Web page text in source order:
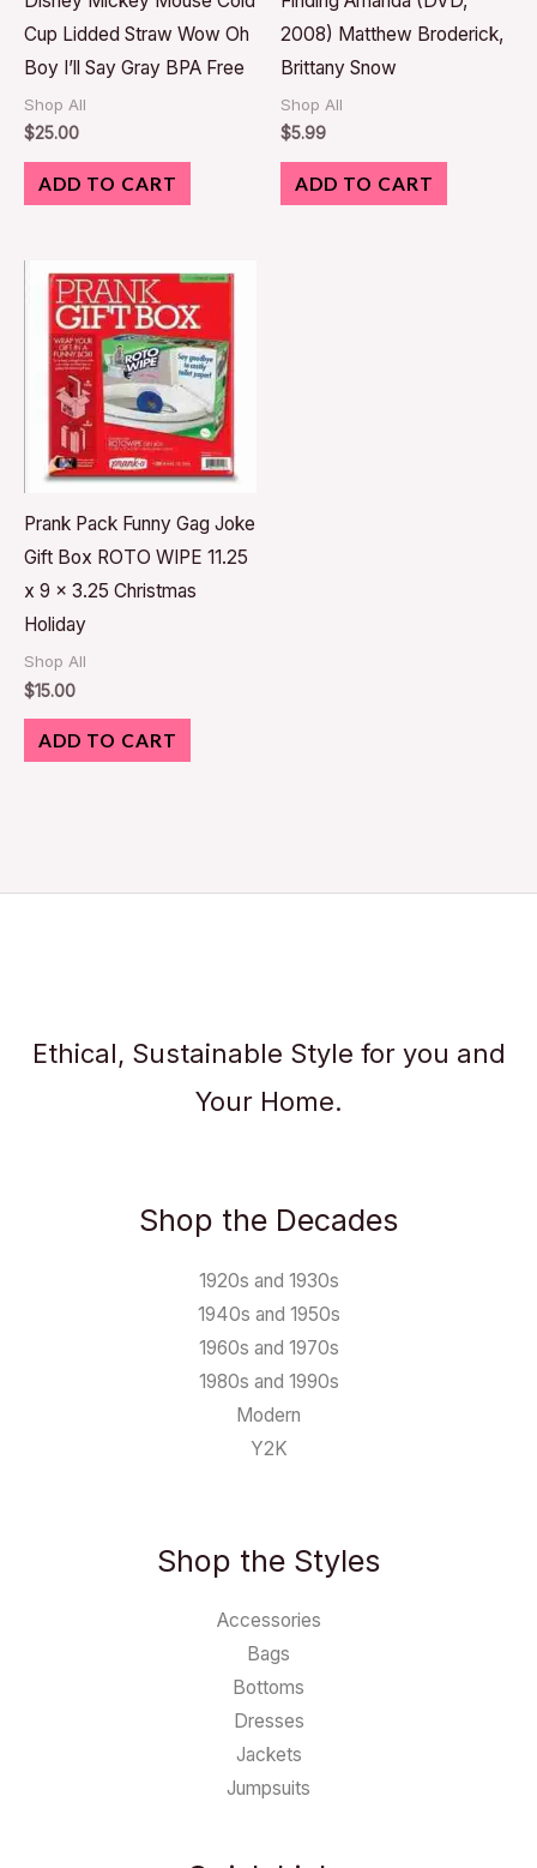
Cup Lidded Straw Wow Oh
Boy I’ll Say Gray BPA Free
Shop All
$25.00
ADD TO CART
2008) Matthew Broderick,
Brittany Snow
Shop All
$5.99
ADD TO CART
Prank Pack Funny Gag Joke
Gift Box ROTO WIPE 11.25
x 9 x 3.25 Christmas
Holiday
Shop All
$15.00
ADD TO CART
Ethical, Sustainable Style for you and
Your Home.
Shop the Decades
1920s and 1930s
1940s and 1950s
1960s and 1970s
1980s and 1990s
Modern
Y2K
Shop the Styles
Accessories
Bags
Bottoms
Dresses
Jackets
Jumpsuits